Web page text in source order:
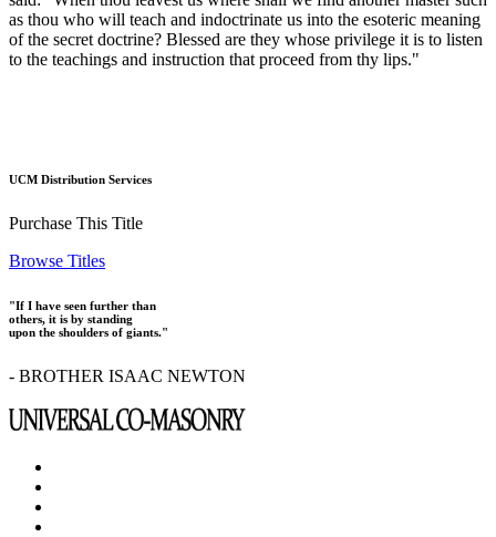
as thou who will teach and indoctrinate us into the esoteric meaning
of the secret doctrine? Blessed are they whose privilege it is to listen
to the teachings and instruction that proceed from thy lips."
UCM Distribution Services
Purchase This Title
Browse Titles
"If I have seen further than
others, it is by standing
upon the shoulders of giants."
- BROTHER ISAAC NEWTON